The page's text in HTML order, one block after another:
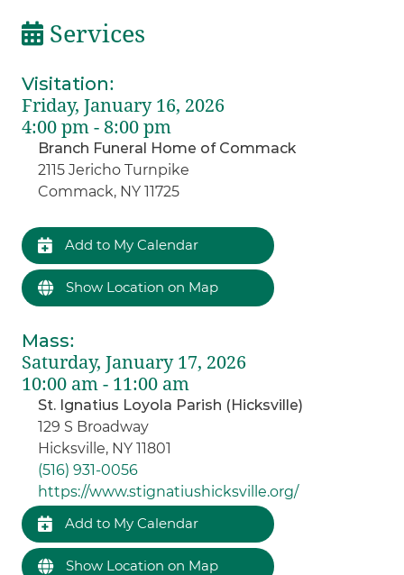
Services
Visitation:
Friday, January 16, 2026
4:00 pm - 8:00 pm
Branch Funeral Home of Commack
2115 Jericho Turnpike
Commack, NY 11725
Add to My Calendar
Show Location on Map
Mass:
Saturday, January 17, 2026
10:00 am - 11:00 am
St. Ignatius Loyola Parish (Hicksville)
129 S Broadway
Hicksville, NY 11801
(516) 931-0056
https://www.stignatiushicksville.org/
Add to My Calendar
Show Location on Map